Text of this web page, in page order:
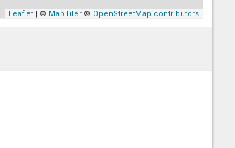
Leaflet | © MapTiler © OpenStreetMap contributors